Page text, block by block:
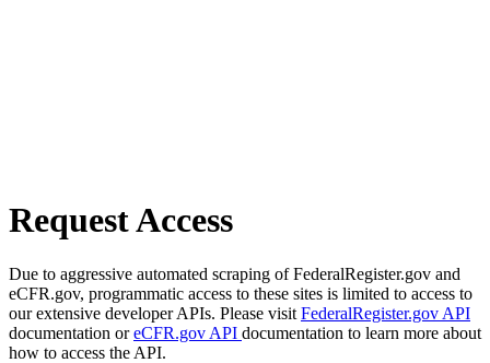
Request Access
Due to aggressive automated scraping of FederalRegister.gov and
eCFR.gov, programmatic access to these sites is limited to access to
our extensive developer APIs. Please visit FederalRegister.gov API
documentation oreCFR.gov API documentation to learn more about
how to access the API.